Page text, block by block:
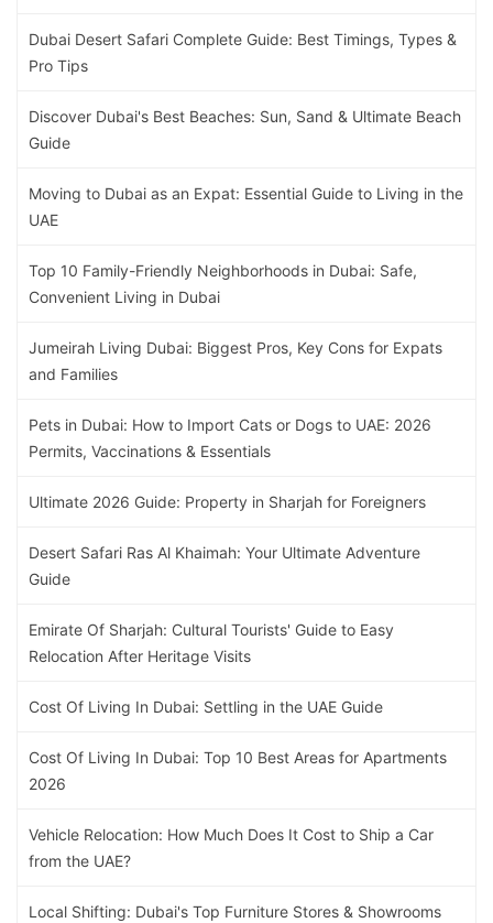
Dubai Desert Safari Complete Guide: Best Timings, Types &
Pro Tips
Discover Dubai's Best Beaches: Sun, Sand & Ultimate Beach
Guide
Moving to Dubai as an Expat: Essential Guide to Living in the
UAE
Top 10 Family-Friendly Neighborhoods in Dubai: Safe,
Convenient Living in Dubai
Jumeirah Living Dubai: Biggest Pros, Key Cons for Expats
and Families
Pets in Dubai: How to Import Cats or Dogs to UAE: 2026
Permits, Vaccinations & Essentials
Ultimate 2026 Guide: Property in Sharjah for Foreigners
Desert Safari Ras Al Khaimah: Your Ultimate Adventure
Guide
Emirate Of Sharjah: Cultural Tourists' Guide to Easy
Relocation After Heritage Visits
Cost Of Living In Dubai: Settling in the UAE Guide
Cost Of Living In Dubai: Top 10 Best Areas for Apartments
2026
Vehicle Relocation: How Much Does It Cost to Ship a Car
from the UAE?
Local Shifting: Dubai's Top Furniture Stores & Showrooms